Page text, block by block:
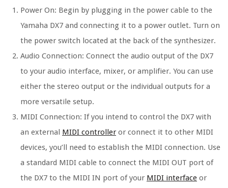
Power On: Begin by plugging in the power cable to the
Yamaha DX7 and connecting it to a power outlet. Turn on
the power switch located at the back of the synthesizer.
Audio Connection: Connect the audio output of the DX7
to your audio interface, mixer, or amplifier. You can use
either the stereo output or the individual outputs for a
more versatile setup.
MIDI Connection: If you intend to control the DX7 with
an external MIDI controller or connect it to other MIDI
devices, you’ll need to establish the MIDI connection. Use
a standard MIDI cable to connect the MIDI OUT port of
the DX7 to the MIDI IN port of your MIDI interface or